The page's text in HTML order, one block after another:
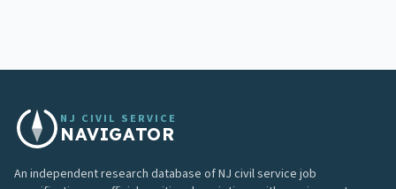
NJ CIVIL SERVICE
NAVIGATOR
An independent research database of NJ civil service job